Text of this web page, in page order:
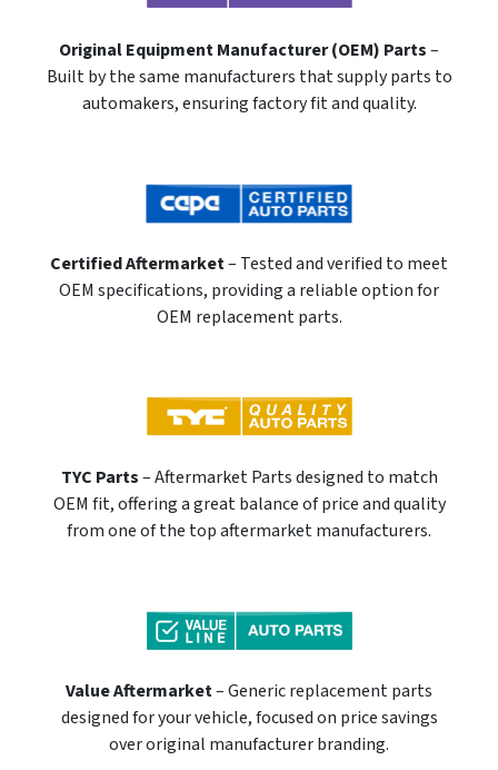
Original Equipment Manufacturer (OEM) Parts–
Built by the same manufacturers that supply parts to
automakers, ensuring factory fit and quality.
Certified Aftermarket– Tested and verified to meet
OEM specifications, providing a reliable option for
OEM replacement parts.
TYC Parts– Aftermarket Parts designed to match
OEM fit, offering a great balance of price and quality
from one of the top aftermarket manufacturers.
Value Aftermarket– Generic replacement parts
designed for your vehicle, focused on price savings
over original manufacturer branding.